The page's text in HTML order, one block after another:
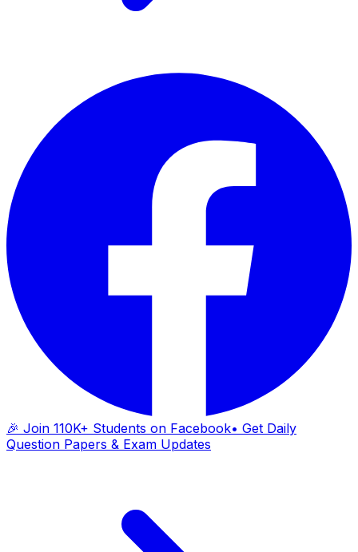
🎉 Join 110K+ Students on Facebook• Get Daily
Question Papers & Exam Updates